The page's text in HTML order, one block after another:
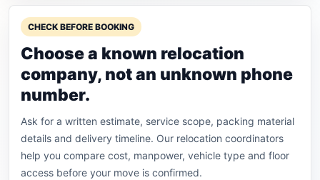
CHECK BEFORE BOOKING
Choose a known relocation
company, not an unknown phone
number.
Ask for a written estimate, service scope, packing material
details and delivery timeline. Our relocation coordinators
help you compare cost, manpower, vehicle type and floor
access before your move is confirmed.